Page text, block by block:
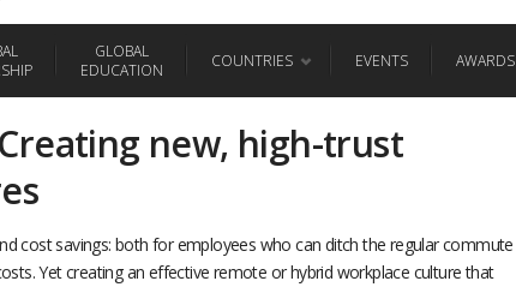
GLOBAL
EDUCATION
COUNTRIES EVENTS AWARDS
new, high-trust
cost savings: both for employees who can ditch the regular commute
Yet creating an effective remote or hybrid workplace culture that